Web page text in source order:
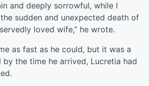
and deeply sorrowful, while I
sudden and unexpected death of
loved wife,” he wrote.
as fast as he could, but it was a
the time he arrived, Lucretia had